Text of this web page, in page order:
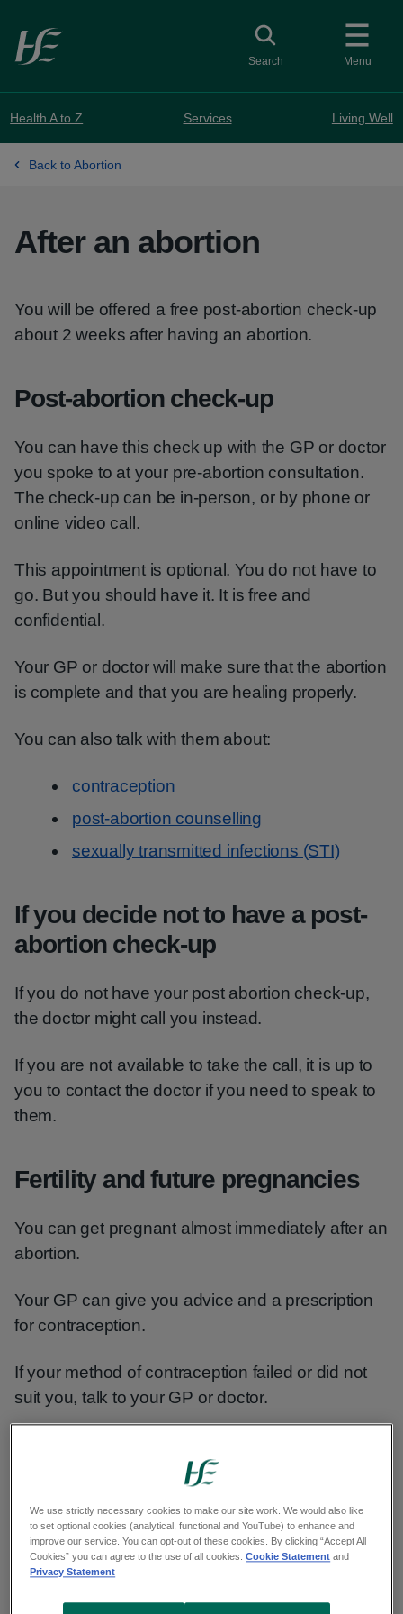
Skip to main content
Menu
Toggle search
Search
Health A to Z Services Living Well
Back to Abortion
After an abortion
You will be offered a free post-abortion check-up
about 2 weeks after having an abortion.
Post-abortion check-up
You can have this check up with the GP or doctor
you spoke to at your pre-abortion consultation.
The check-up can be in-person, or by phone or
online video call.
This appointment is optional. You do not have to
go. But you should have it. It is free and
confidential.
Your GP or doctor will make sure that the abortion
is complete and that you are healing properly.
You can also talk with them about:
contraception
post-abortion counselling
sexually transmitted infections (STI)
If you decide not to have a post-
abortion check-up
If you do not have your post abortion check-up,
the doctor might call you instead.
If you are not available to take the call, it is up to
you to contact the doctor if you need to speak to
them.
Fertility and future pregnancies
You can get pregnant almost immediately after an
abortion.
Your GP can give you advice and a prescription
for contraception.
If your method of contraception failed or did not
suit you, talk to your GP or doctor.
offered a choice of all methods.
Types of contraception - sexualwellbeing.ie
Post-abortion pregnancy test
We use strictly necessary cookies to make our site work. We would also like
to set optional cookies (analytical, functional and YouTube) to enhance and
improve our service. You can opt-out of these cookies. By clicking “Accept All
Cookies” you can agree to the use of all cookies.Cookie Statement and
Privacy Statement